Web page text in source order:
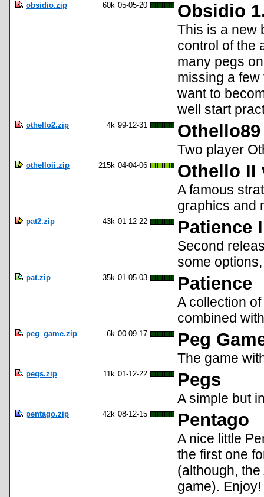
obsidio.zip 60k 05-05-20 Obsidio
This is a new
control of the
many pegs
missing a
want to
well start
othello2.zip 4k 99-12-31 Othello89
Two player
othelloii.zip 215k 04-04-06 Othello II
A famous
graphics and
pat2.zip 43k 01-12-22 Patience
Second
some
pat.zip 35k 01-05-03 Patience
A collection
combined
peg_game.zip 6k 00-09-17 Peg
The game
pegs.zip 11k 01-12-22 Pegs
A simple but
pentago.zip 42k 08-12-15 Pentago
A nice little
the first one
(although,
game). Enjoy!